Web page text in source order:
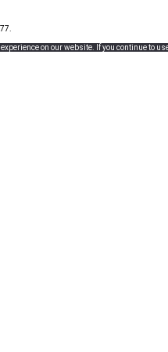
on our website. If you continue to